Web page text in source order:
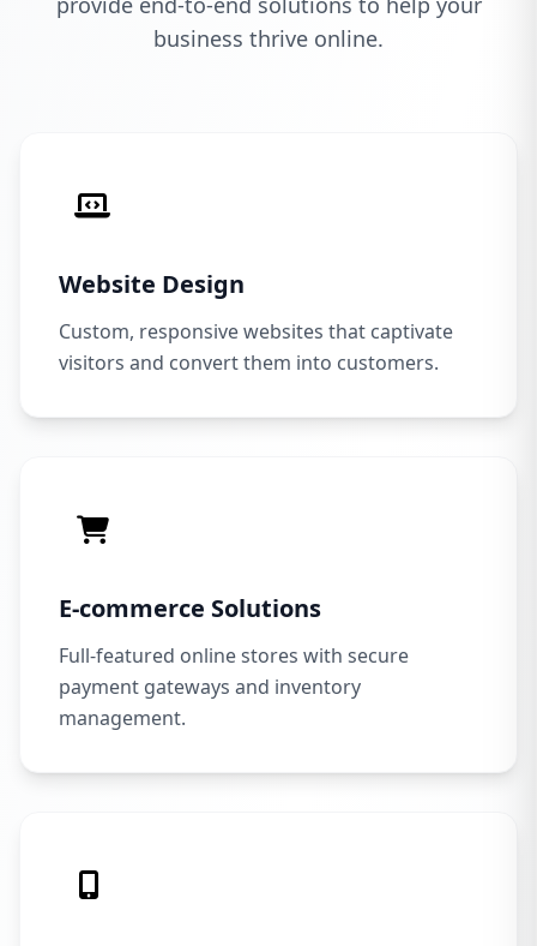
business thrive online.
Website Design
Custom, responsive websites that captivate
visitors and convert them into customers.
E-commerce Solutions
Full-featured online stores with secure
payment gateways and inventory
management.